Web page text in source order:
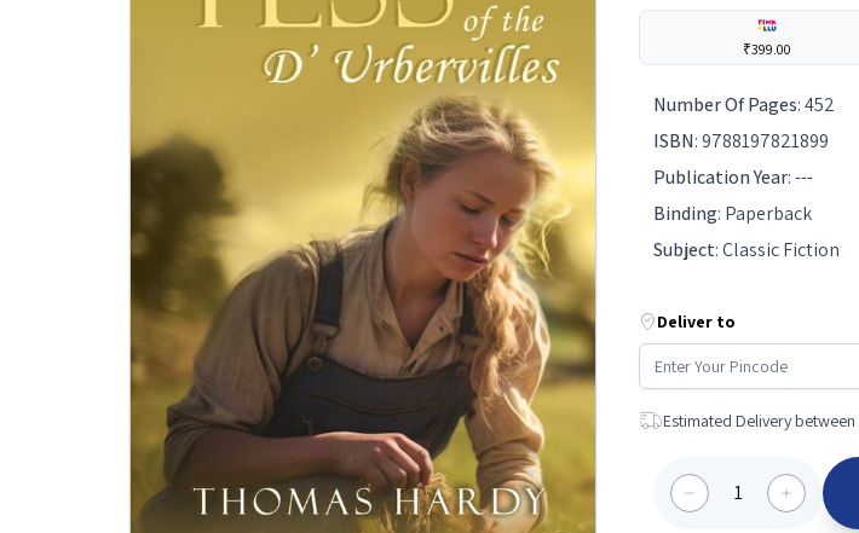
₹399.00
Number Of Pages:452
ISBN:9788197821899
Publication Year:---
Binding: Paperback
Subject:Classic Fiction
Deliver to
Estimated Delivery between
1